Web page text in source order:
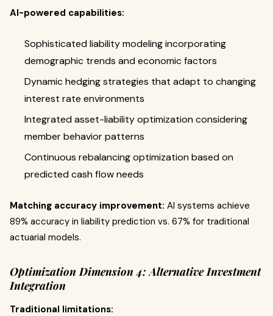
AI-powered capabilities:
Sophisticated liability modeling incorporating
demographic trends and economic factors
Dynamic hedging strategies that adapt to changing
interest rate environments
Integrated asset-liability optimization considering
member behavior patterns
Continuous rebalancing optimization based on
predicted cash flow needs
Matching accuracy improvement: AI systems achieve
89% accuracy in liability prediction vs. 67% for traditional
actuarial models.
Optimization Dimension 4: Alternative Investment
Integration
Traditional limitations: